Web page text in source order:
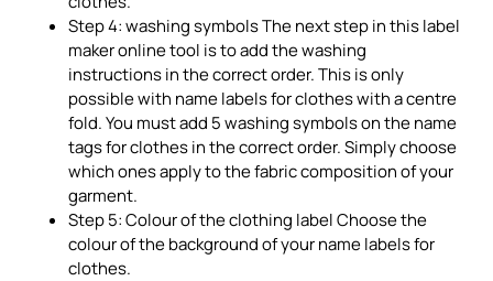
Step 4: washing symbols The next step in this label
maker online tool is to add the washing
instructions in the correct order. This is only
possible with name labels for clothes with a centre
fold. You must add 5 washing symbols on the name
tags for clothes in the correct order. Simply choose
which ones apply to the fabric composition of your
garment.
Step 5: Colour of the clothing label Choose the
colour of the background of your name labels for
clothes.